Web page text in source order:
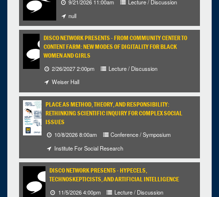
9/21/2026 11:00am
Lecture / Discussion
null
DISCO NETWORK PRESENTS - FROM COMMUNITY CENTER TO
CONTENT FARM: NEW MODES OF DIGITALITY FOR BLACK
WOMEN AND GIRLS
2/26/2027 2:00pm
Lecture / Discussion
Weiser Hall
PLACE AS METHOD, THEORY, AND RESPONSIBILITY:
RETHINKING SCIENTIFIC INQUIRY FOR COMPLEX SOCIAL
ISSUES
10/8/2026 8:00am
Conference / Symposium
Institute For Social Research
DISCO NETWORK PRESENTS - HYPECELS,
TECHNOSKEPTICISTS, AND ARTIFICIAL INTELLIGENCE
11/5/2026 4:00pm
Lecture / Discussion